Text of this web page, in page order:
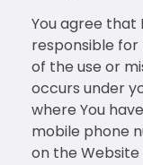
You agree that
responsible
of the use or
occurs under
where You
mobile phone
on the